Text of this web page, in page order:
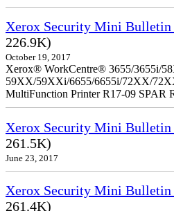
Xerox Security Mini
226.9K)
October 19, 2017
Xerox® WorkCentre® 3655/3655i/
59XX/59XXi/6655/6655i/72XX/
MultiFunction Printer R17-09 SPAR
Xerox Security Mini
261.5K)
June 23, 2017
Xerox Security Mini Bulletin
261.4K)